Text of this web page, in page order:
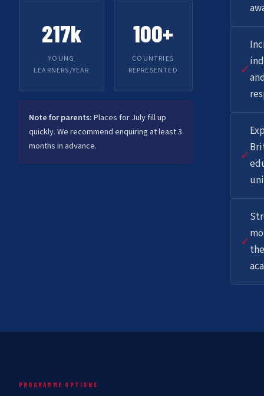
217k
YOUNG
LEARNERS/YEAR
100+
COUNTRIES
REPRESENTED
Note for parents:Places for July fill up
quickly. We recommend enquiring at least 3
months in advance.
✓
✓
✓
PROGRAMME OPTIONS